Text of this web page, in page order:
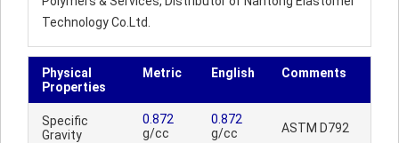
Technology Co.Ltd.
Physical
Properties
Metric English Comments
Specific
Gravity
0.872
g/cc
0.872
g/cc
ASTM D792